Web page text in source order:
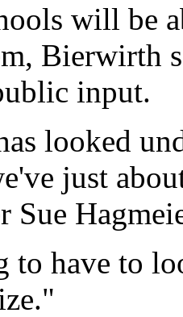
will be
Bierwirth
input.
looked
just
Sue
to have to